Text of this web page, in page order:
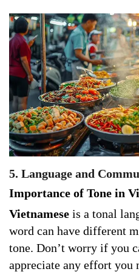
5. Language and
Importance of Tone in
Vietnamese is a tonal
word can have different
tone. Don’t worry if you
appreciate any effort you